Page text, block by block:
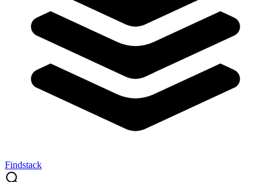
Findstack